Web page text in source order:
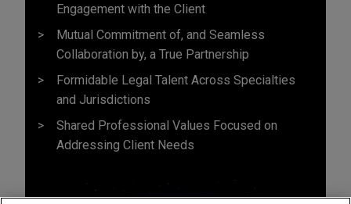
Engagement with the Client
Mutual Commitment of, and Seamless
Collaboration by, a True Partnership
Formidable Legal Talent Across Specialties
and Jurisdictions
Shared Professional Values Focused on
Addressing Client Needs